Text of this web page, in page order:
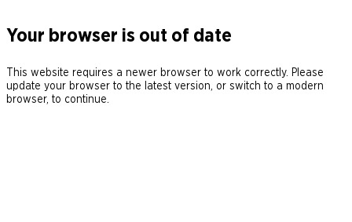
Your browser is out of date
This website requires a newer browser to work correctly. Please
update your browser to the latest version, or switch to a modern
browser, to continue.